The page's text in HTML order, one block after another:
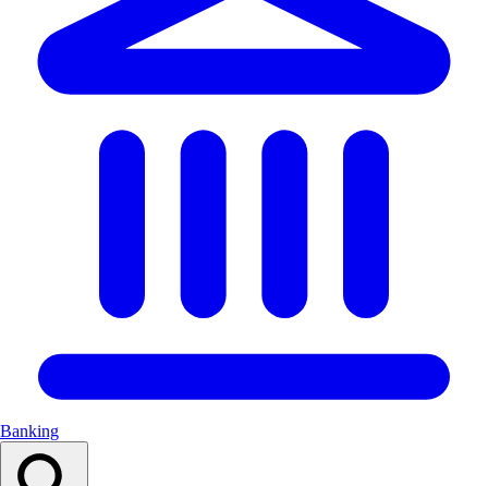
Banking